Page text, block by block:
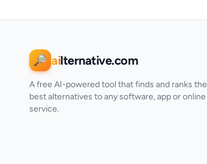
🔎 ailternative.com
A free AI-powered tool that finds and ranks the
best alternatives to any software, app or online
service.